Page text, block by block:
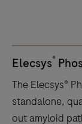
Elecsys®
The Elecsys®
standalone,
out amyloid